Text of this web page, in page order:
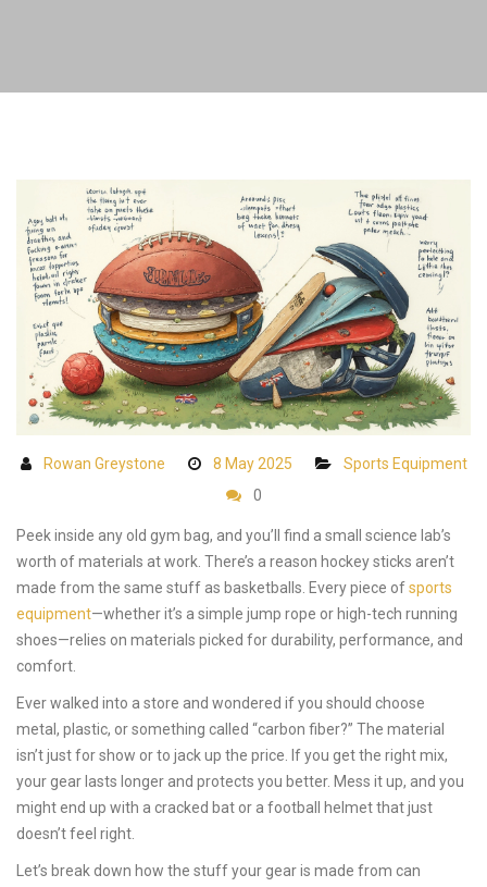
Rowan Greystone 8 May 2025
Sports Equipment
0
Peek inside any old gym bag, and you’ll find a small science lab’s
worth of materials at work. There’s a reason hockey sticks aren’t
made from the same stuff as basketballs. Every piece ofsports
equipment—whether it’s a simple jump rope or high-tech running
shoes—relies on materials picked for durability, performance, and
comfort.
Ever walked into a store and wondered if you should choose
metal, plastic, or something called “carbon fiber?” The material
isn’t just for show or to jack up the price. If you get the right mix,
your gear lasts longer and protects you better. Mess it up, and you
might end up with a cracked bat or a football helmet that just
doesn’t feel right.
Let’s break down how the stuff your gear is made from can